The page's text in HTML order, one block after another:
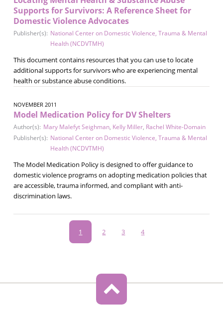
Supports for Survivors: A Reference Sheet for
Domestic Violence Advocates
Publisher(s): National Center on Domestic Violence, Trauma & Mental
Health (NCDVTMH)
This document contains resources that you can use to locate
additional supports for survivors who are experiencing mental
health or substance abuse conditions.
NOVEMBER 2011
Model Medication Policy for DV Shelters
Author(s): Mary Malefyt Seighman, Kelly Miller, Rachel White-Domain
Publisher(s): National Center on Domestic Violence, Trauma & Mental
Health (NCDVTMH)
The Model Medication Policy is designed to offer guidance to
domestic violence programs on adopting medication policies that
are accessible, trauma informed, and compliant with anti-
discrimination laws.
Current
page
1 Page
2 Page
3 Page
4